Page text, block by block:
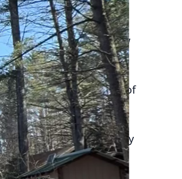
trees for water.
with nutrients.
of frequent shallow
growth. This practice
reducing the
a slow, steady supply of
early morning or late
watering is particularly
saving efforts.